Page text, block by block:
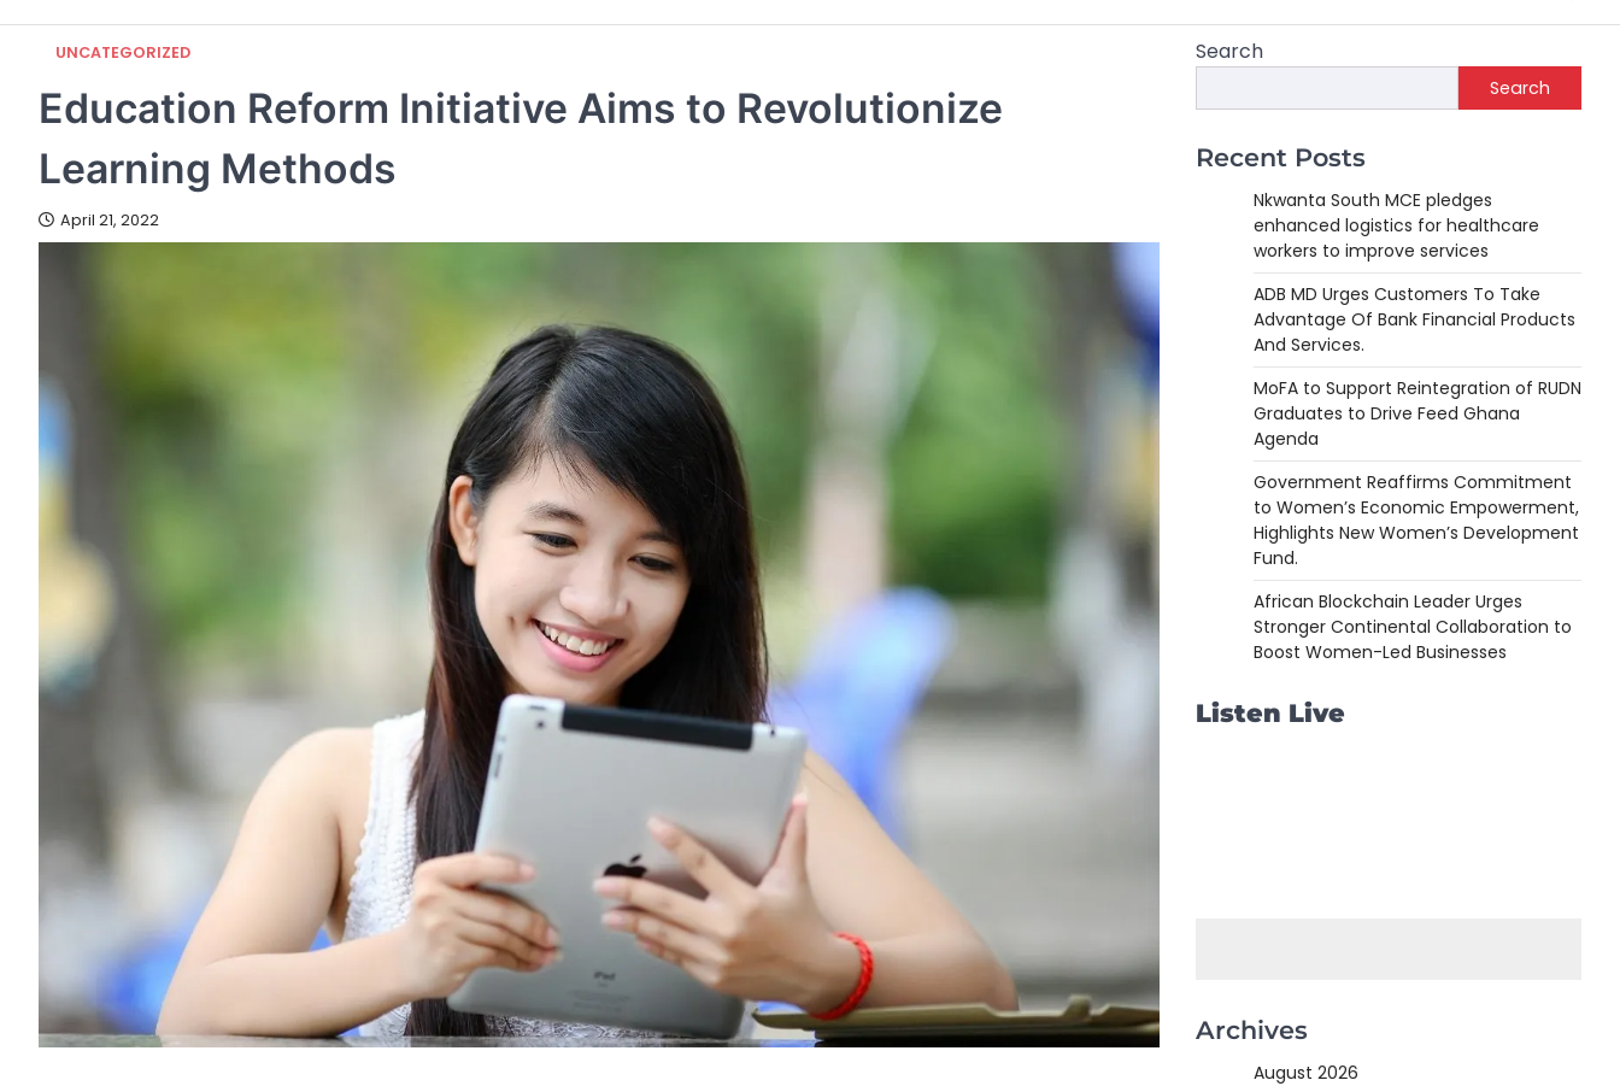
UNCATEGORIZED
Education Reform Initiative Aims to Revolutionize
Learning Methods
April 21, 2022
Search
Search
Recent Posts
Nkwanta South MCE pledges
enhanced logistics for healthcare
workers to improve services
ADB MD Urges Customers To Take
Advantage Of Bank Financial Products
And Services.
MoFA to Support Reintegration of RUDN
Graduates to Drive Feed Ghana
Agenda
Government Reaffirms Commitment
to Women’s Economic Empowerment,
Highlights New Women’s Development
Fund.
African Blockchain Leader Urges
Stronger Continental Collaboration to
Boost Women-Led Businesses
Listen Live
Archives
August 2026